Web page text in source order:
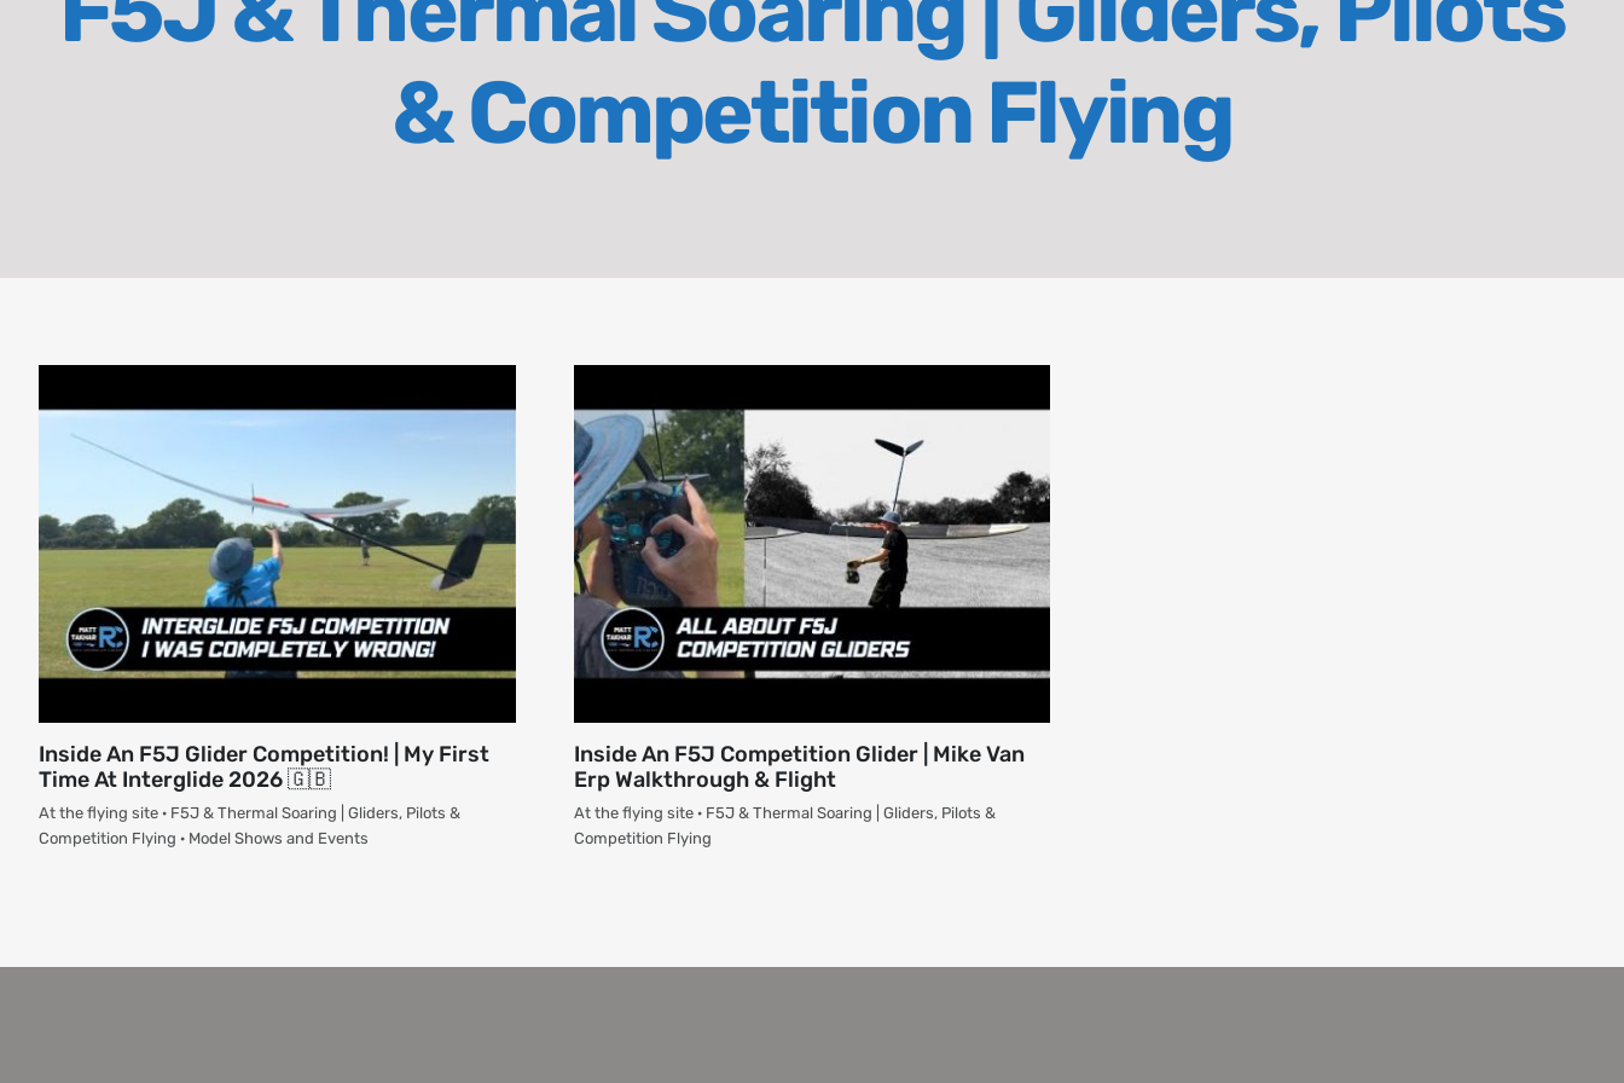
& Competition Flying
Inside An F5J Glider Competition! | My First
Time At Interglide 2026 🇬🇧
At the flying site · F5J & Thermal Soaring | Gliders, Pilots &
Competition Flying · Model Shows and Events
Inside An F5J Competition Glider | Mike Van
Erp Walkthrough & Flight
At the flying site · F5J & Thermal Soaring | Gliders, Pilots &
Competition Flying